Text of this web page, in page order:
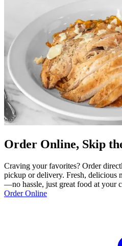
Order Online, Skip
Craving your favorites? Order
pickup or delivery. Fresh, delicious
—no hassle, just great food at your
Order Online